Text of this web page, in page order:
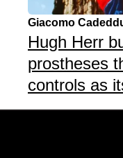
Hugh Herr
prostheses
controls as
Giacomo